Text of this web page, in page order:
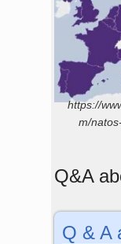
https://
m/
Q&A
Q & A